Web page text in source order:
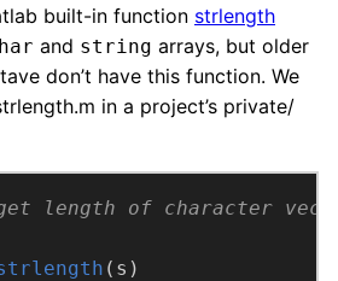
built-in function strlength
and string arrays, but older
don’t have this function. We
in a project’s private/
get length of character
(s)